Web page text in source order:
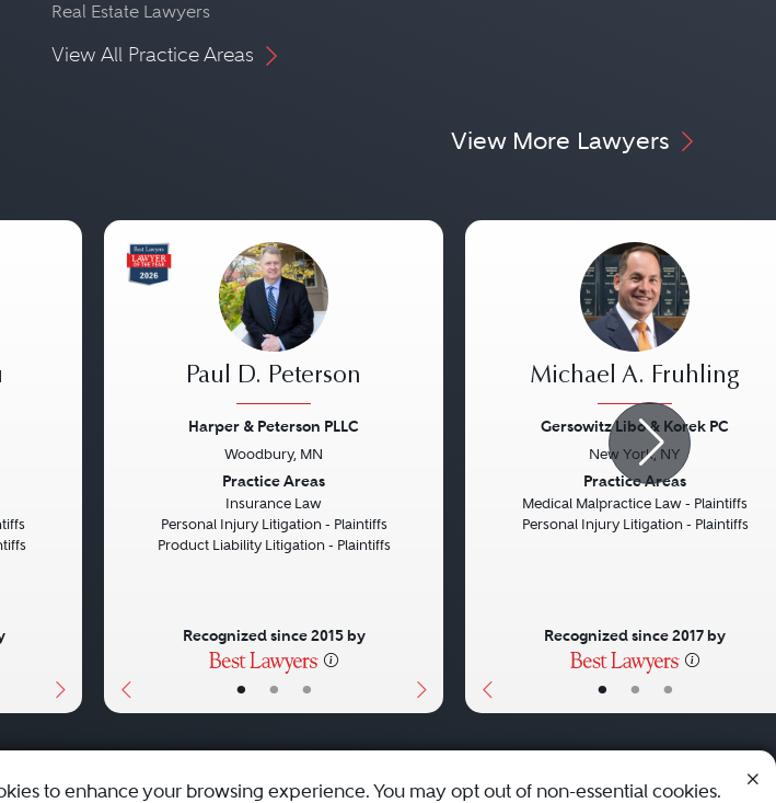
Real Estate Lawyers
View All Practice Areas
View More Lawyers
• • •
Paul D. Peterson
Harper & Peterson PLLC
Woodbury, MN
Practice Areas
Insurance Law
Personal Injury Litigation - Plaintiffs
Product Liability Litigation - Plaintiffs
Recognized since 2015 by
• • •
Michael A. Fruhling
Gersowitz Libo & Korek PC
New York, NY
Practice Areas
Medical Malpractice Law - Plaintiffs
Personal Injury Litigation - Plaintiffs
Recognized since 2017 by
to enhance your browsing experience. You may opt out of non-essential cookies.